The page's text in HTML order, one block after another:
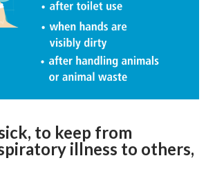
to keep from
illness to others,